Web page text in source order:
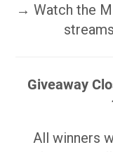
→ Watch the
Giveaway
All winners